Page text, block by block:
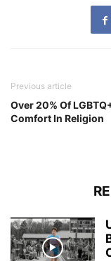
Previous article
Over 20% Of
Comfort In Religion